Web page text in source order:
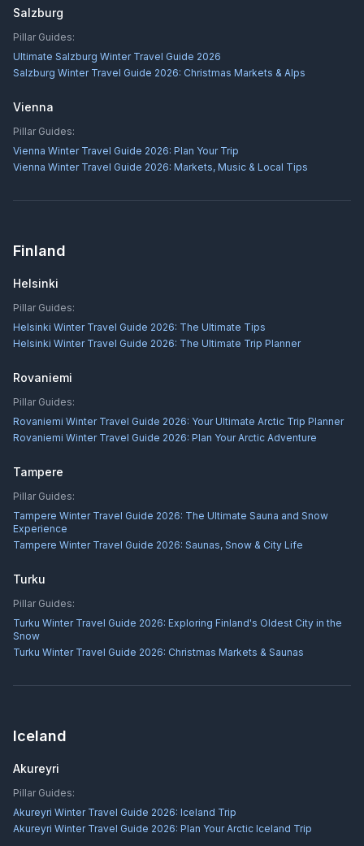
Salzburg
Pillar Guides:
Ultimate Salzburg Winter Travel Guide 2026
Salzburg Winter Travel Guide 2026: Christmas Markets & Alps
Vienna
Pillar Guides:
Vienna Winter Travel Guide 2026: Plan Your Trip
Vienna Winter Travel Guide 2026: Markets, Music & Local Tips
Finland
Helsinki
Pillar Guides:
Helsinki Winter Travel Guide 2026: The Ultimate Tips
Helsinki Winter Travel Guide 2026: The Ultimate Trip Planner
Rovaniemi
Pillar Guides:
Rovaniemi Winter Travel Guide 2026: Your Ultimate Arctic Trip Planner
Rovaniemi Winter Travel Guide 2026: Plan Your Arctic Adventure
Tampere
Pillar Guides:
Tampere Winter Travel Guide 2026: The Ultimate Sauna and Snow
Experience
Tampere Winter Travel Guide 2026: Saunas, Snow & City Life
Turku
Pillar Guides:
Turku Winter Travel Guide 2026: Exploring Finland's Oldest City in the
Snow
Turku Winter Travel Guide 2026: Christmas Markets & Saunas
Iceland
Akureyri
Pillar Guides:
Akureyri Winter Travel Guide 2026: Iceland Trip
Akureyri Winter Travel Guide 2026: Plan Your Arctic Iceland Trip